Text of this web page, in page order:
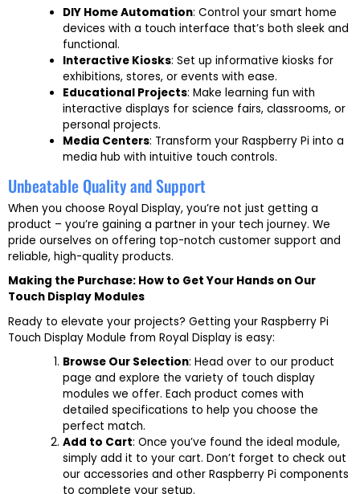
DIY Home Automation: Control your smart home
devices with a touch interface that’s both sleek and
functional.
Interactive Kiosks: Set up informative kiosks for
exhibitions, stores, or events with ease.
Educational Projects: Make learning fun with
interactive displays for science fairs, classrooms, or
personal projects.
Media Centers: Transform your Raspberry Pi into a
media hub with intuitive touch controls.
Unbeatable Quality and Support
When you choose Royal Display, you’re not just getting a
product – you’re gaining a partner in your tech journey. We
pride ourselves on offering top-notch customer support and
reliable, high-quality products.
Making the Purchase: How to Get Your Hands on Our
Touch Display Modules
Ready to elevate your projects? Getting your Raspberry Pi
Touch Display Module from Royal Display is easy:
Browse Our Selection: Head over to our product
page and explore the variety of touch display
modules we offer. Each product comes with
detailed specifications to help you choose the
perfect match.
Add to Cart: Once you’ve found the ideal module,
simply add it to your cart. Don’t forget to check out
our accessories and other Raspberry Pi components
to complete your setup.